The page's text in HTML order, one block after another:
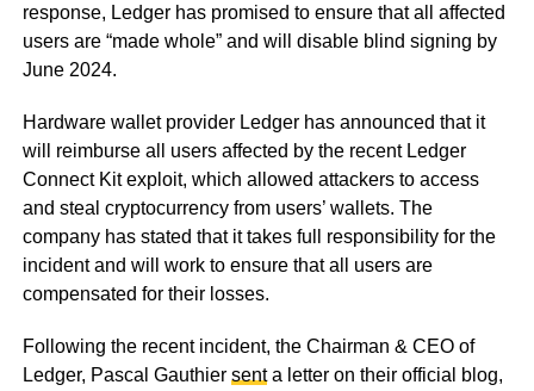
response, Ledger has promised to ensure that all affected
users are “made whole” and will disable blind signing by
June 2024.
Hardware wallet provider Ledger has announced that it
will reimburse all users affected by the recent Ledger
Connect Kit exploit, which allowed attackers to access
and steal cryptocurrency from users’ wallets. The
company has stated that it takes full responsibility for the
incident and will work to ensure that all users are
compensated for their losses.
Following the recent incident, the Chairman & CEO of
Ledger, Pascal Gauthier senta letter on their official blog,